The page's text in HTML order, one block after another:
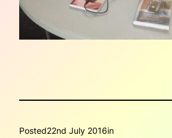
Posted22nd July 2016in